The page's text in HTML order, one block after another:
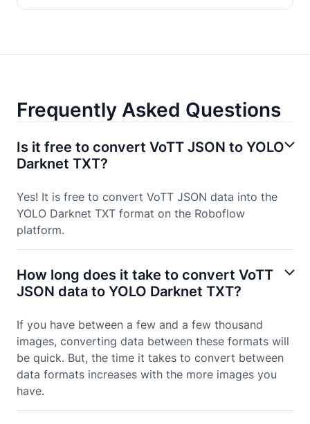
Frequently Asked Questions
Is it free to convert VoTT JSON to YOLO
Darknet TXT?
Yes! It is free to convert VoTT JSON data into the
YOLO Darknet TXT format on the Roboflow
platform.
How long does it take to convert VoTT
JSON data to YOLO Darknet TXT?
If you have between a few and a few thousand
images, converting data between these formats will
be quick. But, the time it takes to convert between
data formats increases with the more images you
have.